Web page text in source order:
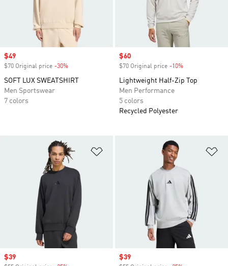
Sale price
$49
$70 Original price -30%
SOFT LUX SWEATSHIRT
Men Sportswear
7 colors
Sale price
$60
$70 Original price -10%
Lightweight Half-Zip Top
Men Performance
5 colors
Recycled Polyester
Sale price
$39 Sale price
$39